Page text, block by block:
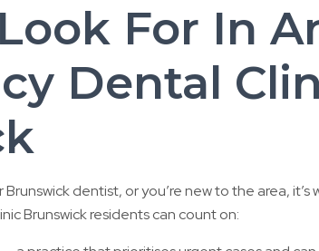
For In
Dental
dentist, or you’re new to the area,
Brunswick residents can count on: